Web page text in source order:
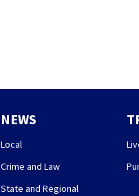
NEWS
Local
Crime and Law
State and Regional